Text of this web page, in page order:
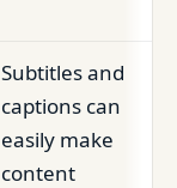
Subtitles and
captions can
easily make
content